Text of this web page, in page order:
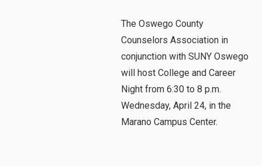
The Oswego County
Counselors Association in
conjunction with SUNY Oswego
will host College and Career
Night from 6:30 to 8 p.m.
Wednesday, April 24, in the
Marano Campus Center.